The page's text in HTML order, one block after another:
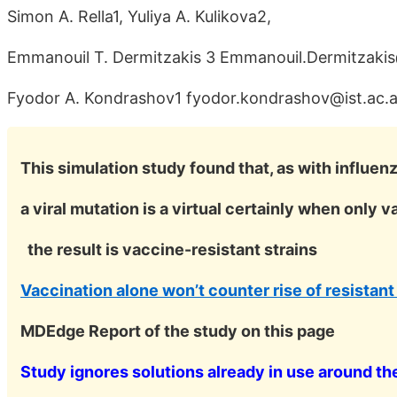
Simon A. Rella1, Yuliya A. Kulikova2,
Emmanouil T. Dermitzakis 3
Fyodor A. Kondrashov1
This simulation study found that, as with
a viral mutation is a virtual certainly when only
the result is vaccine-resistant strains
Vaccination alone won’t counter rise of
MDEdge Report of the study on this page
Study ignores solutions already in use around